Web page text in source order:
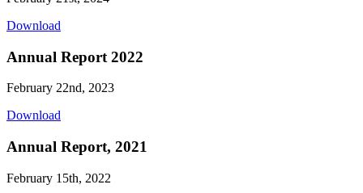
Download
Annual Report 2022
February 22nd, 2023
Download
Annual Report, 2021
February 15th, 2022